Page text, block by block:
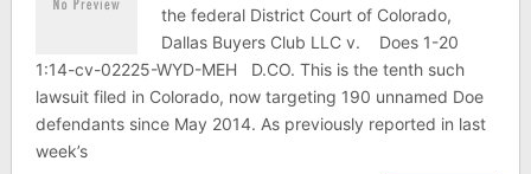
the federal District Court of Colorado,
Dallas Buyers Club LLC v. Does 1-20
1:14-cv-02225-WYD-MEH D.CO. This is the tenth such
lawsuit filed in Colorado, now targeting 190 unnamed Doe
defendants since May 2014. As previously reported in last
week’s